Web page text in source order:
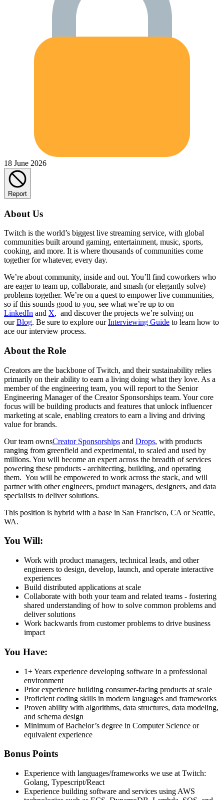
18 June 2026
Report
About Us
Twitch is the world’s biggest live streaming service, with global
communities built around gaming, entertainment, music, sports,
cooking, and more. It is where thousands of communities come
together for whatever, every day.
We’re about community, inside and out. You’ll find coworkers who
are eager to team up, collaborate, and smash (or elegantly solve)
problems together. We’re on a quest to empower live communities,
so if this sounds good to you, see what we’re up to on
LinkedIn and X, and discover the projects we’re solving on
ourBlog. Be sure to explore ourInterviewing Guide to learn how to
ace our interview process.
About the Role
Creators are the backbone of Twitch, and their sustainability relies
primarily on their ability to earn a living doing what they love. As a
member of the engineering team, you will report to the Senior
Engineering Manager of the Creator Sponsorships team. Your core
focus will be building products and features that unlock influencer
marketing at scale, enabling creators to earn a living and driving
value for brands.
Our team ownsCreator Sponsorships and Drops, with products
ranging from greenfield and experimental, to scaled and used by
millions. You will become an expert across the breadth of services
powering these products - architecting, building, and operating
them. You will be empowered to work across the stack, and will
partner with other engineers, product managers, designers, and data
specialists to deliver solutions.
This position is hybrid with a base in San Francisco, CA or Seattle,
WA.
You Will:
Work with product managers, technical leads, and other
engineers to design, develop, launch, and operate interactive
experiences
Build distributed applications at scale
Collaborate with both your team and related teams - fostering
shared understanding of how to solve common problems and
deliver solutions
Work backwards from customer problems to drive business
impact
You Have:
1+ Years experience developing software in a professional
environment
Prior experience building consumer-facing products at scale
Proficient coding skills in modern languages and frameworks
Proven ability with algorithms, data structures, data modeling,
and schema design
Minimum of Bachelor’s degree in Computer Science or
equivalent experience
Bonus Points
Experience with languages/frameworks we use at Twitch:
Golang, Typescript/React
Experience building software and services using AWS